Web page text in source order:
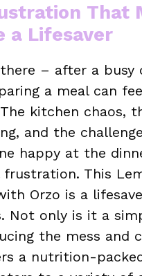
That
a Lifesaver
there – after a busy
a meal can
kitchen chaos,
and the
happy at the
frustration. This
Orzo is a
Not only is it a
the mess and
a nutrition-